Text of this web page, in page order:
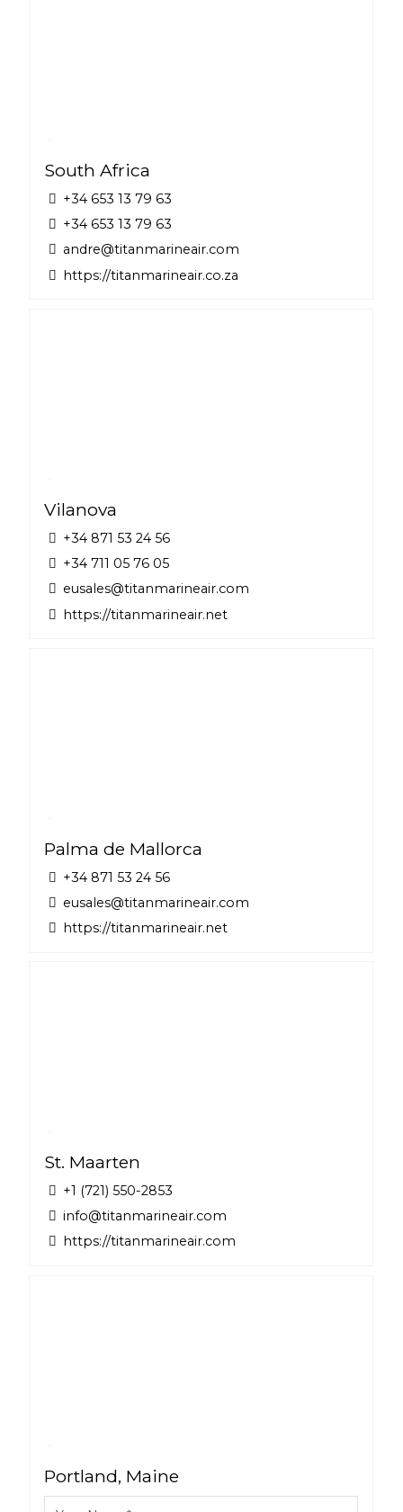
South Africa
+34 653 13 79 63
+34 653 13 79 63
andre@titanmarineair.com
https://titanmarineair.co.za
Vilanova
+34 871 53 24 56
+34 711 05 76 05
eusales@titanmarineair.com
https://titanmarineair.net
Palma de Mallorca
+34 871 53 24 56
eusales@titanmarineair.com
https://titanmarineair.net
St. Maarten
+1 (721) 550-2853
info@titanmarineair.com
https://titanmarineair.com
Portland, Maine